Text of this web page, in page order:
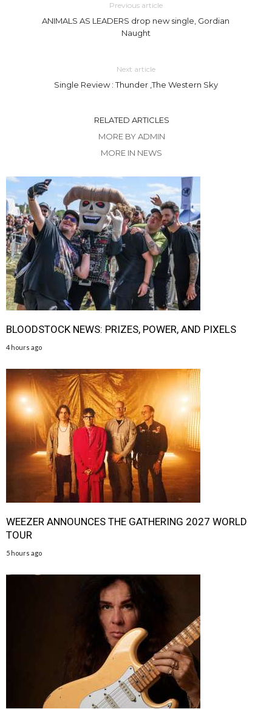
Previous article
ANIMALS AS LEADERS drop new single, Gordian
Naught
Next article
Single Review : Thunder ,The Western Sky
RELATED ARTICLES
MORE BY ADMIN
MORE IN NEWS
BLOODSTOCK NEWS: PRIZES, POWER, AND PIXELS
4 hours ago
WEEZER ANNOUNCES THE GATHERING 2027 WORLD
TOUR
5 hours ago